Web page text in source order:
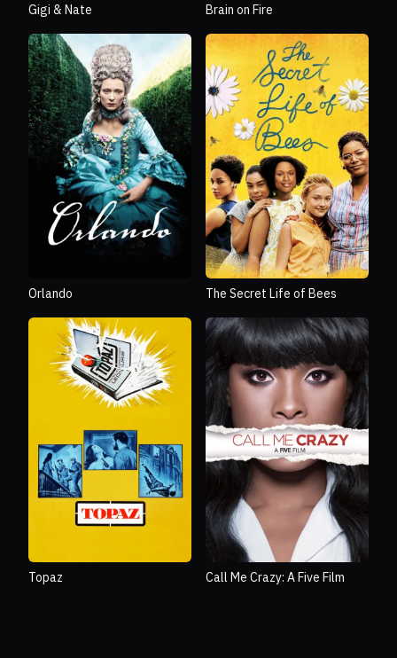
Gigi & Nate Brain on Fire
Orlando The Secret Life of Bees
Topaz Call Me Crazy: A Five Film